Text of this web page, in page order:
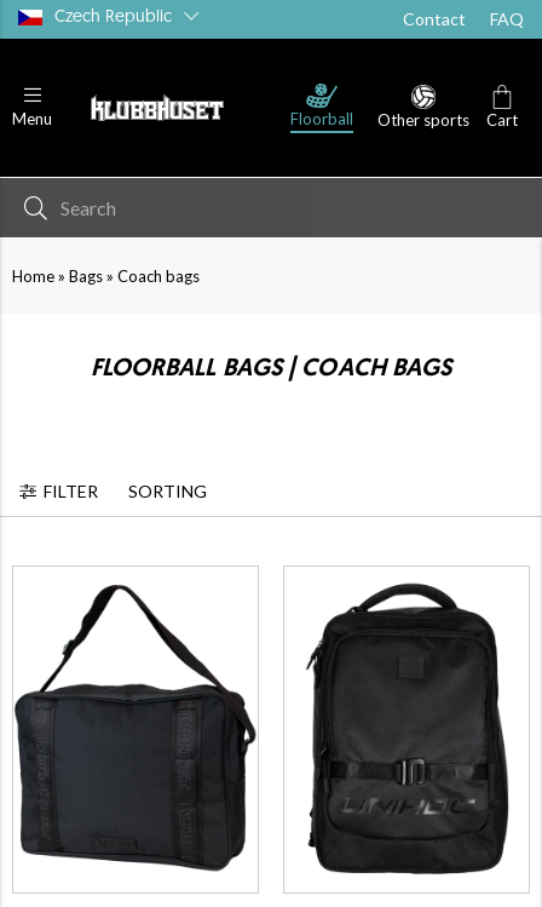
Czech Republic Contact FAQ
Menu Floorball Other sports Cart
Home» Bags» Coach bags
FLOORBALL BAGS | COACH BAGS
FILTER SORTING